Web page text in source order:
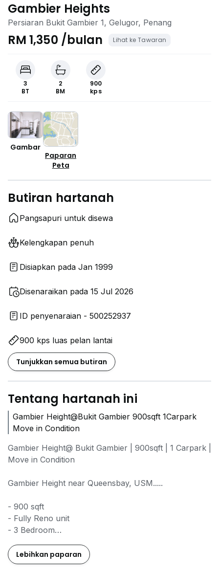
Gambier Heights
Persiaran Bukit Gambier 1, Gelugor, Penang
RM 1,350 /bulan Lihat ke Tawaran
3
BT
2
BM
900
kps
Gambar
Paparan
Peta
Butiran hartanah
Pangsapuri untuk disewa
Kelengkapan penuh
Disiapkan pada Jan 1999
Disenaraikan pada 15 Jul 2026
ID penyenaraian - 500252937
900 kps luas pelan lantai
Tunjukkan semua butiran
Tentang hartanah ini
Gambier Height@Bukit Gambier 900sqft 1Carpark
Move in Condition
Gambier Height@ Bukit Gambier | 900sqft | 1 Carpark |
Move in Condition
Gambier Height near Queensbay, USM.....
- 900 sqft
- Fully Reno unit
- 3 Bedroom
- 1 Car Park
Lebihkan paparan